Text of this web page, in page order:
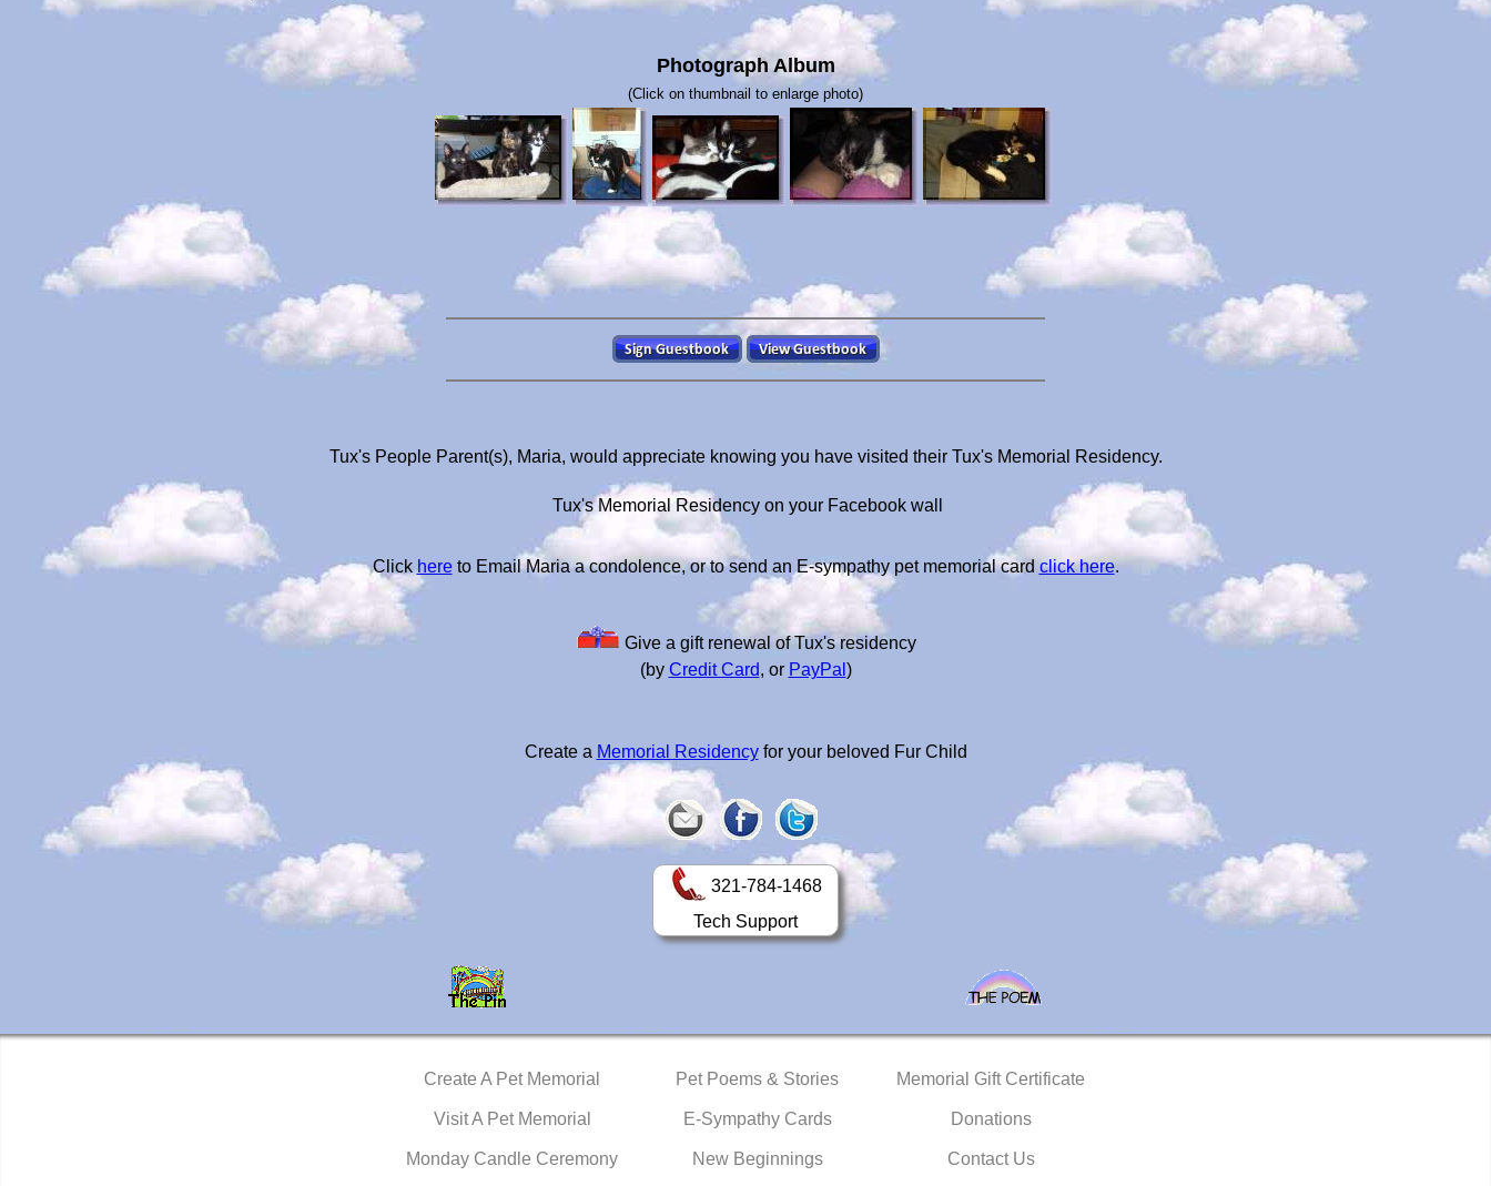
Photograph Album
(Click on thumbnail to enlarge photo)
Tux's People Parent(s), Maria, would appreciate knowing you have visited their Tux's Memorial Residency.
Tux's Memorial Residency on your Facebook wall
Click hereto Email Maria a condolence, or to send an E-sympathy pet memorial cardclick here.
Give a gift renewal of Tux's residency
(by Credit Card, or PayPal )
Create a Memorial Residencyfor your beloved Fur Child
321-784-1468
Tech Support
Create A Pet Memorial
Visit A Pet Memorial
Monday Candle Ceremony
Pet Poems & Stories
E-Sympathy Cards
New Beginnings
Memorial Gift Certificate
Donations
Contact Us